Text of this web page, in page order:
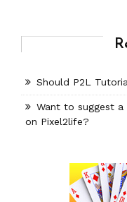
Should P2L
Want to suggest
on Pixel2life?